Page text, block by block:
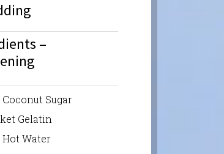
–
Coconut Sugar
Gelatin
Hot Water